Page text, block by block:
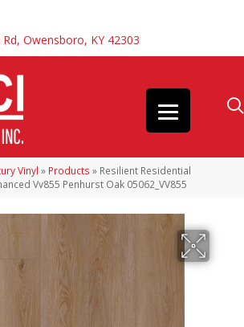
Owensboro, KY 42303
Vinyl » Products » Resilient Residential
Vv855 Penhurst Oak 05062_VV855